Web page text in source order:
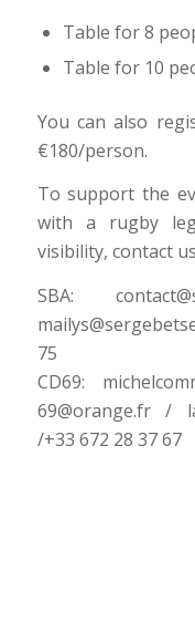
Table for 8
Table for 10
You can also
€180/person.
To support the
with a rugby
visibility, contact
SBA:
75
CD69:
69@orange.fr /
/+33 672 28 37 67